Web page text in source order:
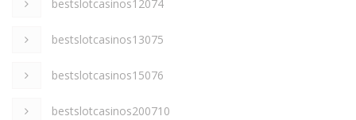
bestslotcasinos12074
bestslotcasinos13075
bestslotcasinos15076
bestslotcasinos200710